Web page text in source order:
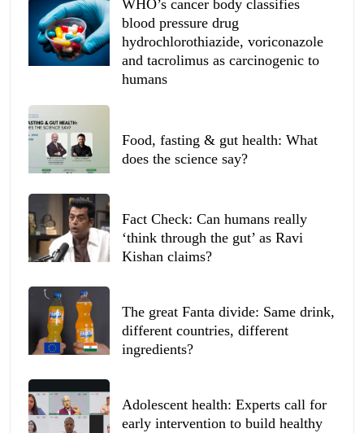
WHO’s cancer body classifies
blood pressure drug
hydrochlorothiazide, voriconazole
and tacrolimus as carcinogenic to
humans
Food, fasting & gut health: What
does the science say?
Fact Check: Can humans really
‘think through the gut’ as Ravi
Kishan claims?
The great Fanta divide: Same drink,
different countries, different
ingredients?
Adolescent health: Experts call for
early intervention to build healthy